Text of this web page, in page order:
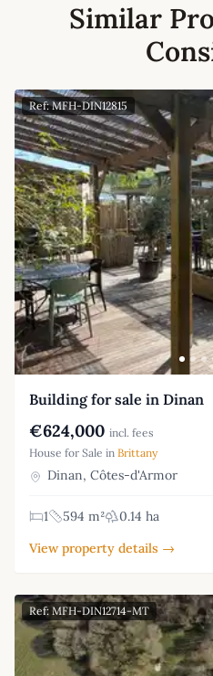
Similar
Ref: MFH-DIN12815
Building for sale in Dinan
€624,000 incl. fees
House for Sale in Brittany
Dinan, Côtes-d'Armor
1 594 m²
0.14 ha
View property details →
Ref: MFH-DIN12714-MT